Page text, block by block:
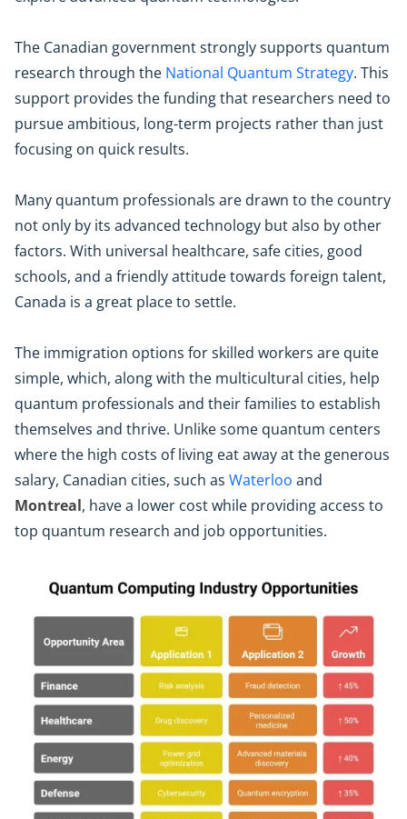
The Canadian government strongly supports quantum
research through the National Quantum Strategy. This
support provides the funding that researchers need to
pursue ambitious, long-term projects rather than just
focusing on quick results.
Many quantum professionals are drawn to the country
not only by its advanced technology but also by other
factors. With universal healthcare, safe cities, good
schools, and a friendly attitude towards foreign talent,
Canada is a great place to settle.
The immigration options for skilled workers are quite
simple, which, along with the multicultural cities, help
quantum professionals and their families to establish
themselves and thrive. Unlike some quantum centers
where the high costs of living eat away at the generous
salary, Canadian cities, such as Waterloo and
Montreal, have a lower cost while providing access to
top quantum research and job opportunities.